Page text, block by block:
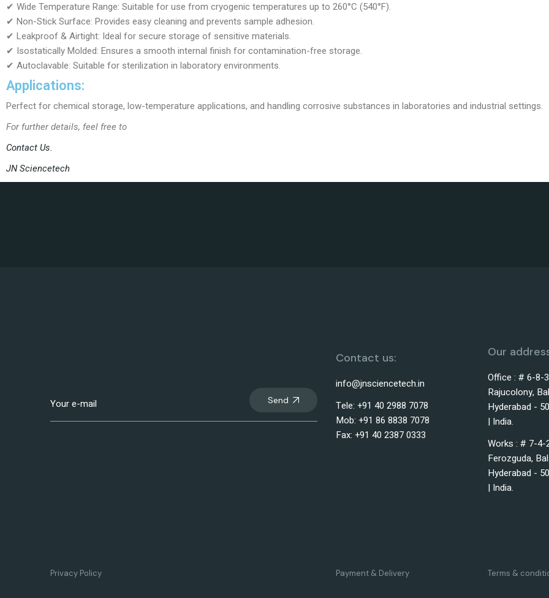
✔ Wide Temperature Range: Suitable for use from cryogenic temperatures up to 260°C (540°F).
✔ Non-Stick Surface: Provides easy cleaning and prevents sample adhesion.
✔ Leakproof & Airtight: Ideal for secure storage of sensitive materials.
✔ Isostatically Molded: Ensures a smooth internal finish for contamination-free storage.
✔ Autoclavable: Suitable for sterilization in laboratory environments.
Applications:
Perfect for chemical storage, low-temperature applications, and handling corrosive substances in laboratories and industrial settings.
For further details, feel free to
Contact Us.
JN Sciencetech
Send
Contact us:
info@jnsciencetech.in
Tele: +91 40 2988 7078
Mob: +91 86 8838 7078
Fax: +91 40 2387 0333
Our
Office : # 6-8-
Rajucolony,
Hyderabad -
| India.
Works : # 7-4-
Ferozguda,
Hyderabad -
| India.
Privacy Policy Payment & Delivery Terms &